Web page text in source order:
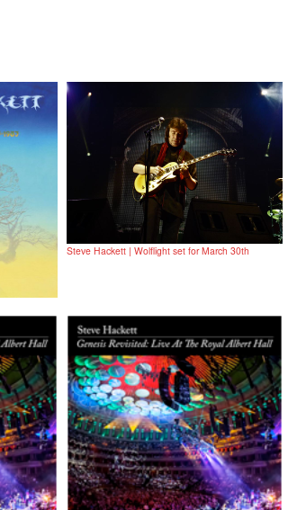
Steve Hackett | Wolflight set for March 30th